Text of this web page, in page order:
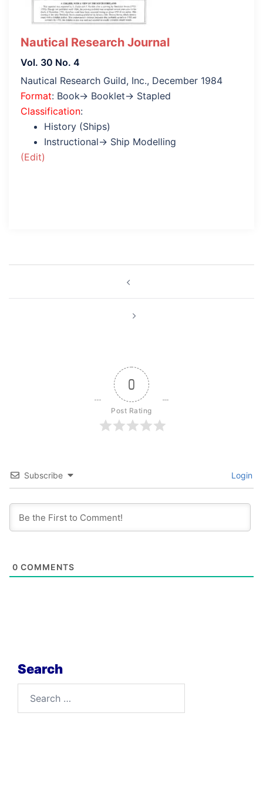
Nautical Research Journal
Vol. 30 No. 4
Nautical Research Guild, Inc., December 1984
Format: Book→ Booklet→ Stapled
Classification:
History (Ships)
Instructional→ Ship Modelling
(Edit)
0
Post Rating
Subscribe Login
0 COMMENTS
Search